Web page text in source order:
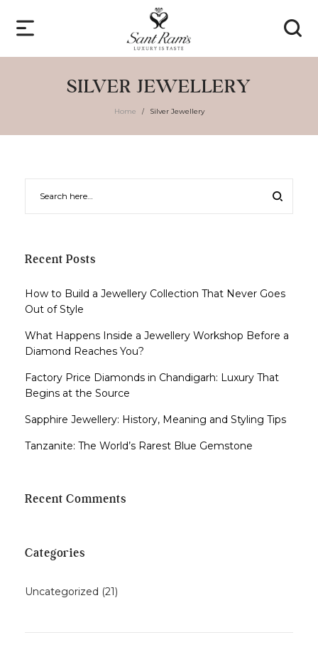
SILVER JEWELLERY
Home / Silver Jewellery
Recent Posts
How to Build a Jewellery Collection That Never Goes
Out of Style
What Happens Inside a Jewellery Workshop Before a
Diamond Reaches You?
Factory Price Diamonds in Chandigarh: Luxury That
Begins at the Source
Sapphire Jewellery: History, Meaning and Styling Tips
Tanzanite: The World’s Rarest Blue Gemstone
Recent Comments
Categories
Uncategorized (21)